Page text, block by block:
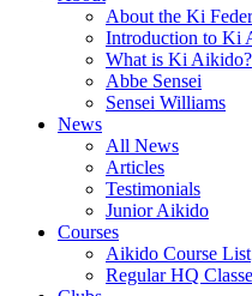
About the Ki
Introduction to Ki
What is Ki Aikido?
Abbe Sensei
Sensei Williams
News
All News
Articles
Testimonials
Junior Aikido
Courses
Aikido Course List
Regular HQ